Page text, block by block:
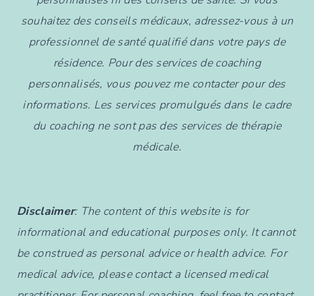
souhaitez des conseils médicaux, adressez-vous à un
professionnel de santé qualifié dans votre pays de
résidence. Pour des services de coaching
personnalisés, vous pouvez me contacter pour des
informations. Les services promulgués dans le cadre
du coaching ne sont pas des services de thérapie
médicale.
Disclaimer: The content of this website is for
informational and educational purposes only. It cannot
be construed as personal advice or health advice. For
medical advice, please contact a licensed medical